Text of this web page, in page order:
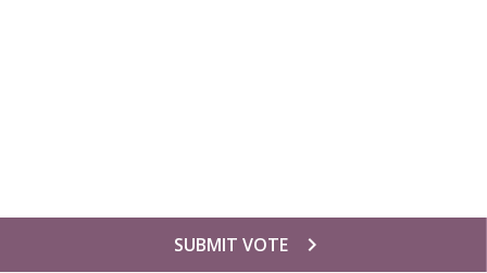
chevron_right
SUBMIT VOTE